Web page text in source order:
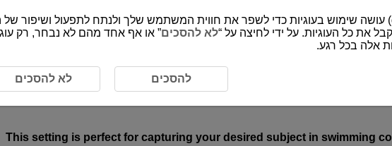
by Scene 6-22 Swimming
6-22 Swimming
This setting is perfect for capturing your desired subject in swimming
את כל העוגיות. על ידי לחיצה על “לא להסכים” או אף אחד מהם לא נבחר, רק
אלה בכל רגע.
להסכים לא להסכים